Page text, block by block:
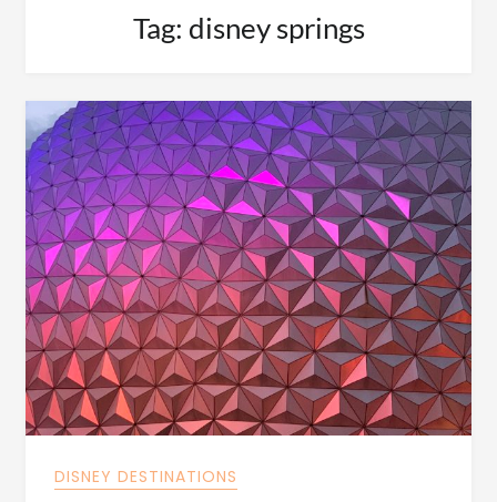
Tag: disney springs
DISNEY DESTINATIONS